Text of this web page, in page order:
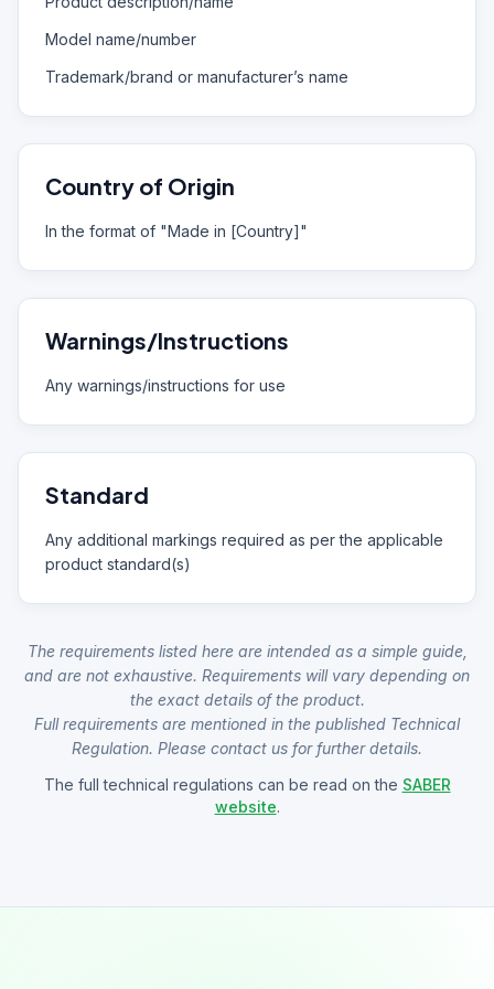
Model name/number
Trademark/brand or manufacturer’s name
Country of Origin
In the format of "Made in [Country]"
Warnings/Instructions
Any warnings/instructions for use
Standard
Any additional markings required as per the applicable
product standard(s)
The requirements listed here are intended as a simple guide,
and are not exhaustive. Requirements will vary depending on
the exact details of the product.
Full requirements are mentioned in the published Technical
Regulation. Please contact us for further details.
The full technical regulations can be read on the SABER
website.